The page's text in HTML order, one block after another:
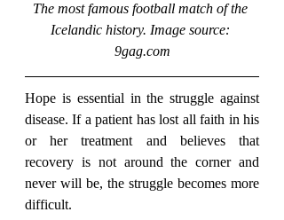
The most famous football match of the
Icelandic history. Image source:
9gag.com
Hope is essential in the struggle against
disease. If a patient has lost all faith in his
or her treatment and believes that
recovery is not around the corner and
never will be, the struggle becomes more
difficult.